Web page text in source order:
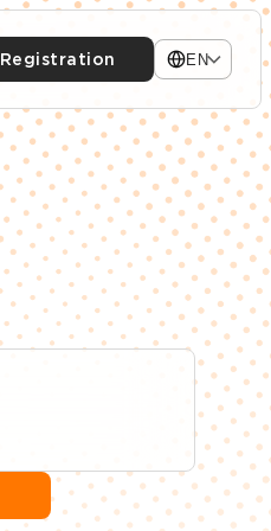
Registration EN